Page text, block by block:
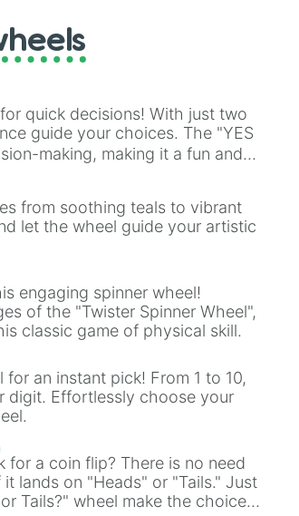
quick decisions! With just two
guide your choices. The "YES
making, making it a fun and
from soothing teals to vibrant
let the wheel guide your artistic
engaging spinner wheel!
of the "Twister Spinner Wheel",
classic game of physical skill.
an instant pick! From 1 to 10,
digit. Effortlessly choose your
for a coin flip? There is no need
lands on "Heads" or "Tails." Just
Tails?" wheel make the choice